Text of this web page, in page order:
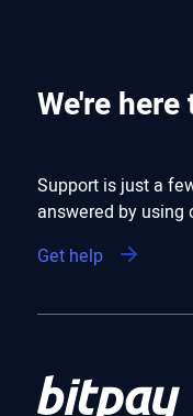
We're
Support is just a
answered by using
Get help